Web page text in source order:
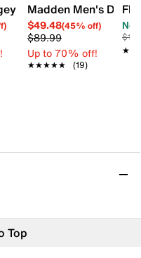
Oxford
Oxford
Madden Men's
$49.48(45% off)
$89.99
Up to 70% off!
★★★★★
★★★★★ (19)
Top